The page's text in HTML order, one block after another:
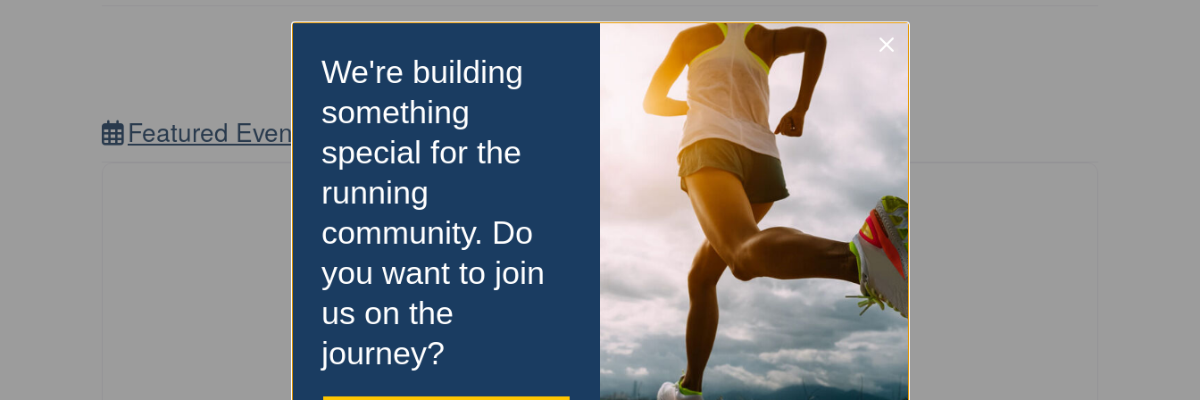
Visit Event Website
Featured Events Nearby
We're building
something
special for the
running
community. Do
you want to join
us on the
journey?